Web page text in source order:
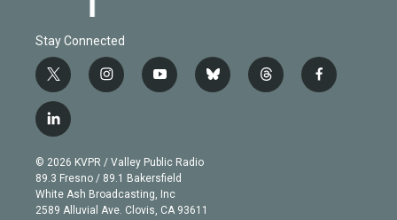
Stay Connected
t
w
i
t
e
r
i
n
g
r
a
m
y
o
b
e
b
l
t
h
f
a
l
i
n
k
e
d
© 2026 KVPR / Valley Public Radio
89.3 Fresno / 89.1 Bakersfield
White Ash Broadcasting, Inc
2589 Alluvial Ave. Clovis, CA 93611